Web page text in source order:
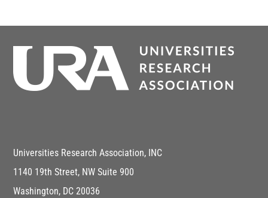
Universities Research Association, INC
1140 19th Street, NW Suite 900
Washington, DC 20036